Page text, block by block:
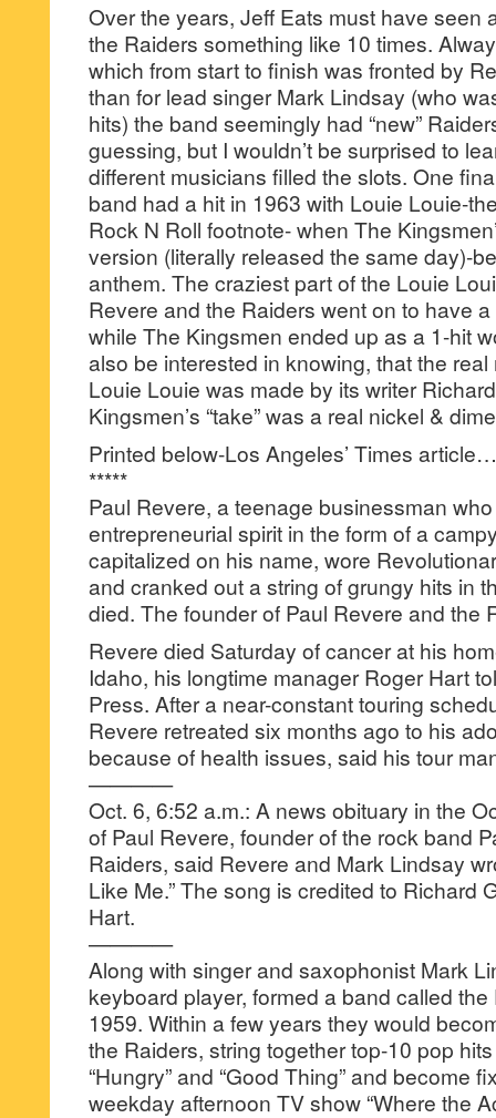
Over the years, Jeff Eats must have seen
the Raiders something like 10 times.
which from start to finish was fronted by
than for lead singer Mark Lindsay (who
hits) the band seemingly had “new”
guessing, but I wouldn’t be surprised to
different musicians filled the slots. One
band had a hit in 1963 with Louie Louie-
Rock N Roll footnote- when The
version (literally released the same day)-
anthem. The craziest part of the Louie
Revere and the Raiders went on to have
while The Kingsmen ended up as a 1-hit
also be interested in knowing, that the
Louie Louie was made by its writer
Kingsmen’s “take” was a real nickel &
Printed below-Los Angeles’ Times article…
*****
Paul Revere, a teenage businessman
entrepreneurial spirit in the form of a
capitalized on his name, wore
and cranked out a string of grungy hits in
died. The founder of Paul Revere and the
Revere died Saturday of cancer at his
Idaho, his longtime manager Roger Hart
Press. After a near-constant touring
Revere retreated six months ago to his
because of health issues, said his tour
————
Oct. 6, 6:52 a.m.: A news obituary in the
of Paul Revere, founder of the rock band
Raiders, said Revere and Mark Lindsay
Like Me.” The song is credited to Richard
Hart.
————
Along with singer and saxophonist Mark
keyboard player, formed a band called
1959. Within a few years they would
the Raiders, string together top-10 pop hits
“Hungry” and “Good Thing” and become
weekday afternoon TV show “Where the